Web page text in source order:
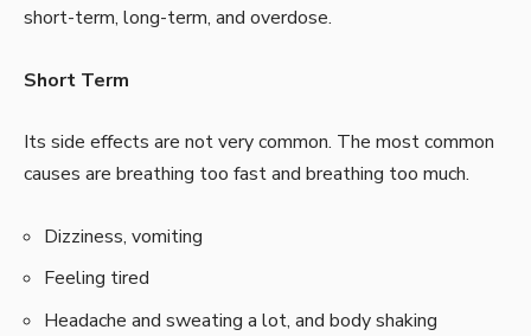
short-term, long-term, and overdose.
Short Term
Its side effects are not very common. The most common
causes are breathing too fast and breathing too much.
Dizziness, vomiting
Feeling tired
Headache and sweating a lot, and body shaking